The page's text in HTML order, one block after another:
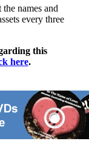
names and
every three
this
here.